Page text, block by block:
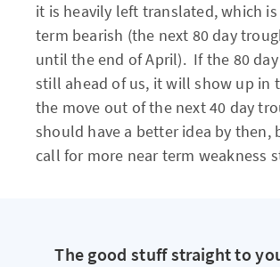
it is heavily left translated, which
term bearish (the next 80 day
until the end of April). If the 80 day
still ahead of us, it will show up in
the move out of the next 40 day
should have a better idea by then,
call for more near term weakness
The good stuff straight to